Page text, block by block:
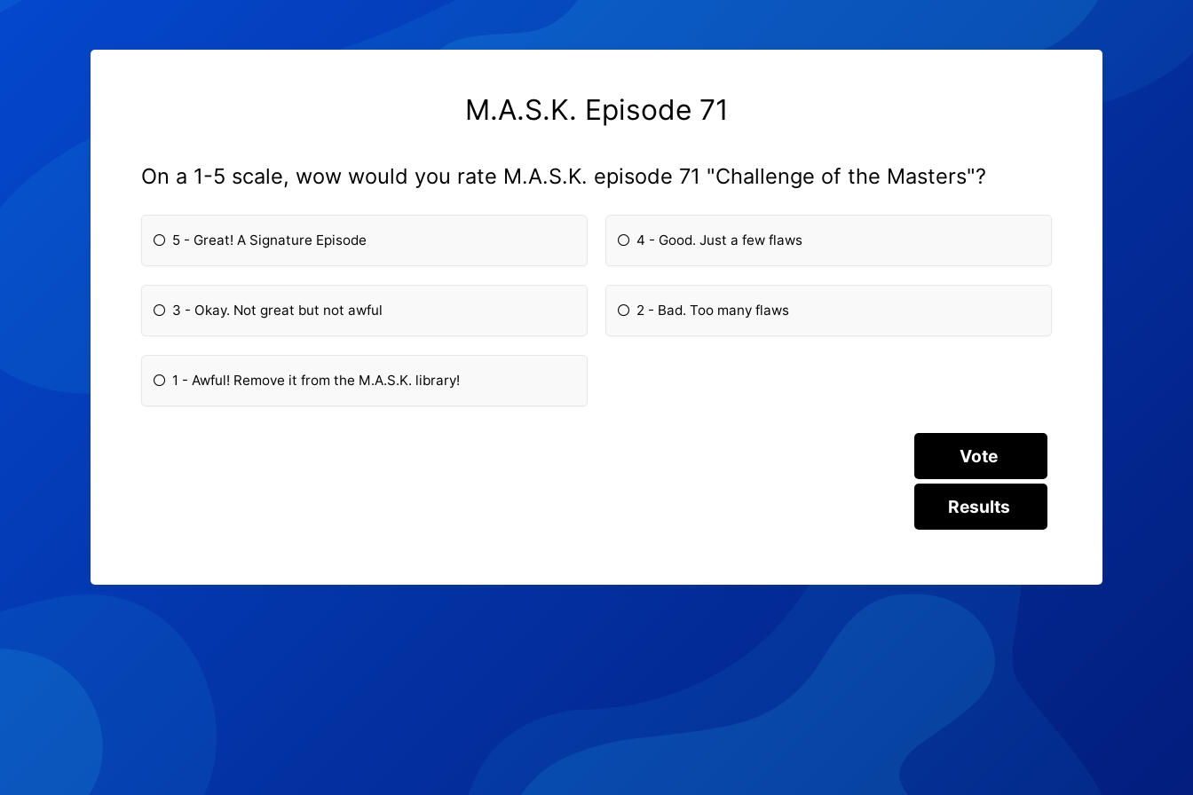
M.A.S.K. Episode 71
On a 1-5 scale, wow would you rate M.A.S.K. episode 71 "Challenge of the Masters"?
5 - Great! A Signature Episode 4 - Good. Just a few flaws
3 - Okay. Not great but not awful 2 - Bad. Too many flaws
1 - Awful! Remove it from the M.A.S.K. library!